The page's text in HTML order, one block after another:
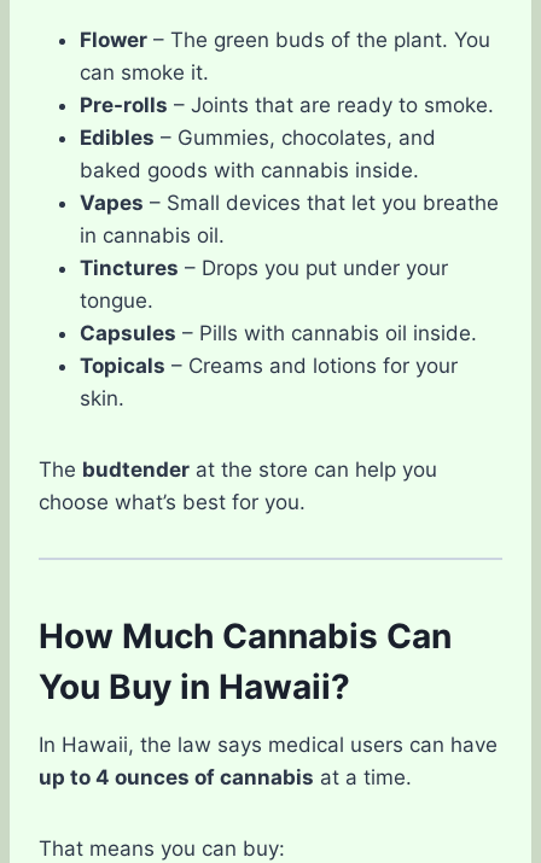
Flower – The green buds of the plant. You
can smoke it.
Pre-rolls – Joints that are ready to smoke.
Edibles – Gummies, chocolates, and
baked goods with cannabis inside.
Vapes – Small devices that let you breathe
in cannabis oil.
Tinctures – Drops you put under your
tongue.
Capsules – Pills with cannabis oil inside.
Topicals – Creams and lotions for your
skin.
The budtender at the store can help you
choose what’s best for you.
How Much Cannabis Can
You Buy in Hawaii?
In Hawaii, the law says medical users can have
up to 4 ounces of cannabis at a time.
That means you can buy: